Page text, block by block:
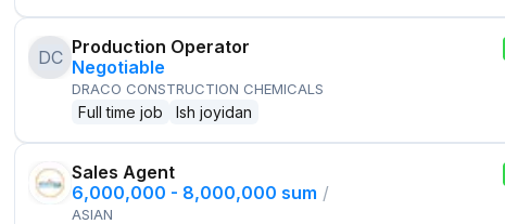
DC Production Operator
Negotiable
DRACO CONSTRUCTION CHEMICALS
Full time job Ish joyidan
Sales Agent
6,000,000 - 8,000,000 sum /
ASIAN